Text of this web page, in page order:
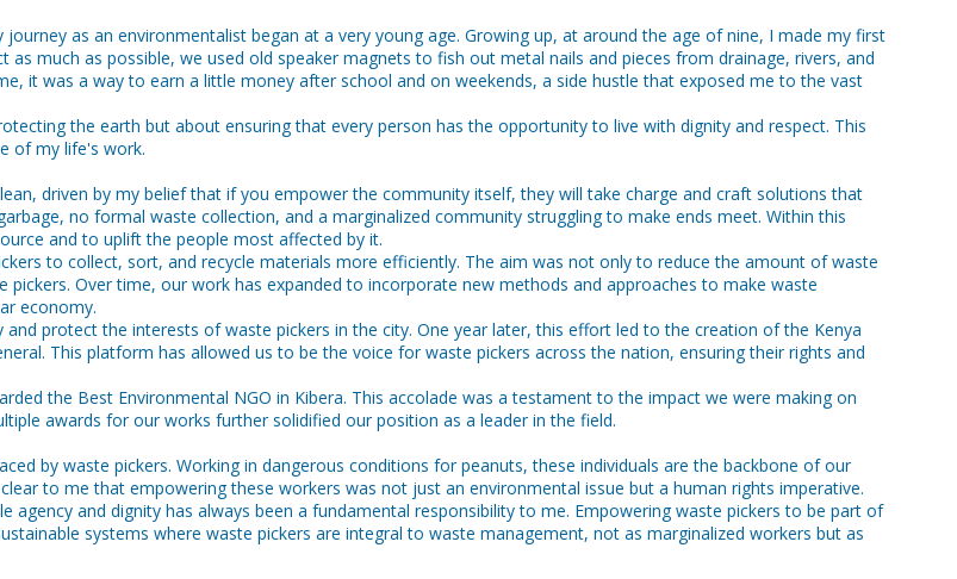
as an environmentalist began at a very young age. Growing up, at around the age of nine, I made my first
much as possible, we used old speaker magnets to fish out metal nails and pieces from drainage, rivers, and
it was a way to earn a little money after school and on weekends, a side hustle that exposed me to the vast
the earth but about ensuring that every person has the opportunity to live with dignity and respect. This
of my life's work.
driven by my belief that if you empower the community itself, they will take charge and craft solutions that
no formal waste collection, and a marginalized community struggling to make ends meet. Within this
and to uplift the people most affected by it.
to collect, sort, and recycle materials more efficiently. The aim was not only to reduce the amount of waste
Over time, our work has expanded to incorporate new methods and approaches to make waste
economy.
protect the interests of waste pickers in the city. One year later, this effort led to the creation of the Kenya
This platform has allowed us to be the voice for waste pickers across the nation, ensuring their rights and
the Best Environmental NGO in Kibera. This accolade was a testament to the impact we were making on
awards for our works further solidified our position as a leader in the field.
by waste pickers. Working in dangerous conditions for peanuts, these individuals are the backbone of our
to me that empowering these workers was not just an environmental issue but a human rights imperative.
and dignity has always been a fundamental responsibility to me. Empowering waste pickers to be part of
systems where waste pickers are integral to waste management, not as marginalized workers but as